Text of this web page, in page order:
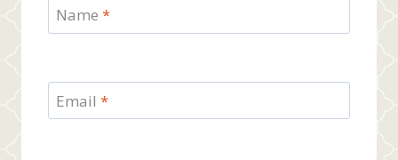
Name *
Email *